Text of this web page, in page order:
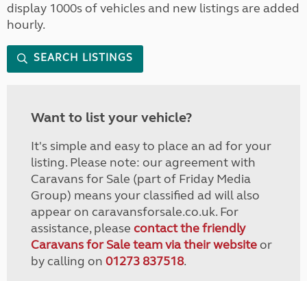
display 1000s of vehicles and new listings are added
hourly.
SEARCH LISTINGS
Want to list your vehicle?
It's simple and easy to place an ad for your
listing. Please note: our agreement with
Caravans for Sale (part of Friday Media
Group) means your classified ad will also
appear on caravansforsale.co.uk. For
assistance, please contact the friendly
Caravans for Sale team via their websiteor
by calling on 01273 837518.